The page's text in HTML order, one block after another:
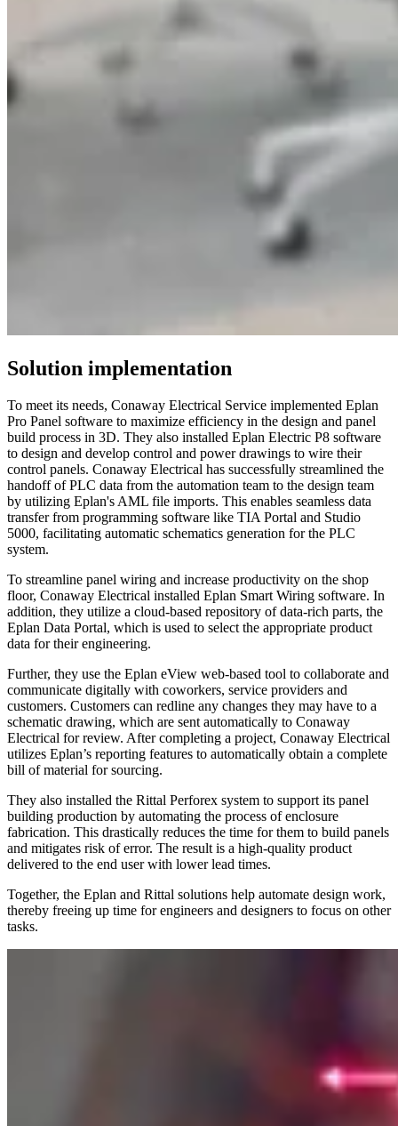
Solution implementation
To meet its needs, Conaway Electrical Service implemented Eplan
Pro Panel software to maximize efficiency in the design and panel
build process in 3D. They also installed Eplan Electric P8 software
to design and develop control and power drawings to wire their
control panels. Conaway Electrical has successfully streamlined the
handoff of PLC data from the automation team to the design team
by utilizing Eplan's AML file imports. This enables seamless data
transfer from programming software like TIA Portal and Studio
5000, facilitating automatic schematics generation for the PLC
system.
To streamline panel wiring and increase productivity on the shop
floor, Conaway Electrical installed Eplan Smart Wiring software. In
addition, they utilize a cloud-based repository of data-rich parts, the
Eplan Data Portal, which is used to select the appropriate product
data for their engineering.
Further, they use the Eplan eView web-based tool to collaborate and
communicate digitally with coworkers, service providers and
customers. Customers can redline any changes they may have to a
schematic drawing, which are sent automatically to Conaway
Electrical for review. After completing a project, Conaway Electrical
utilizes Eplan’s reporting features to automatically obtain a complete
bill of material for sourcing.
They also installed the Rittal Perforex system to support its panel
building production by automating the process of enclosure
fabrication. This drastically reduces the time for them to build panels
and mitigates risk of error. The result is a high-quality product
delivered to the end user with lower lead times.
Together, the Eplan and Rittal solutions help automate design work,
thereby freeing up time for engineers and designers to focus on other
tasks.